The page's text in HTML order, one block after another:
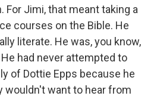
For Jimi, that meant taking a
courses on the Bible. He
literate. He was, you know,
had never attempted to
of Dottie Epps because he
wouldn't want to hear from